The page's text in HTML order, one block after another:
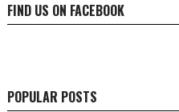
FIND US ON FACEBOOK
POPULAR POSTS